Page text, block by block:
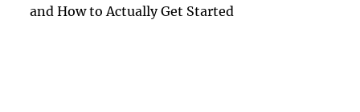
and How to Actually Get Started